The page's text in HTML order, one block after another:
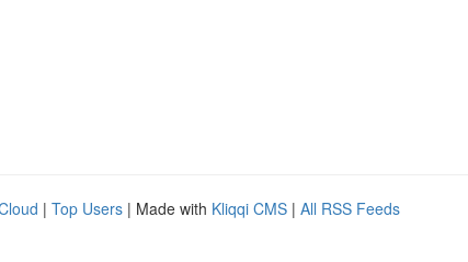
| Top Users | Made with Kliqqi CMS | All RSS Feeds